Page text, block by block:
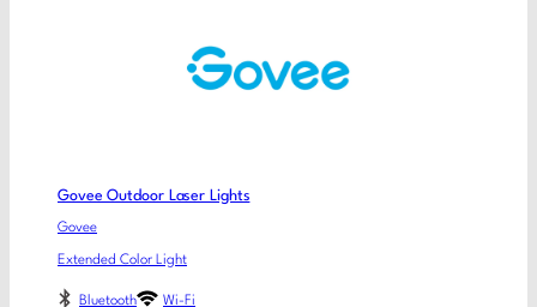
Govee Outdoor Laser Lights
Govee
Extended Color Light
Bluetooth Wi-Fi